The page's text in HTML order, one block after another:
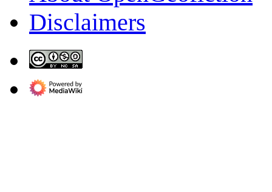
Disclaimers